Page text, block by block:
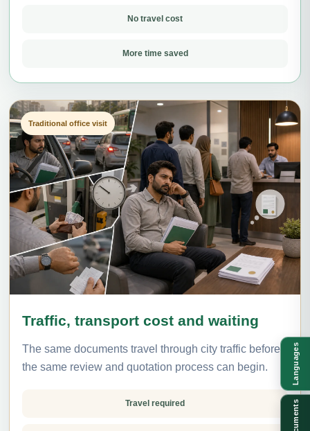
No travel cost
More time saved
Traditional office visit
Traffic, transport cost and waiting
The same documents travel through city traffic before
the same review and quotation process can begin.
Travel required
Languages
Documents